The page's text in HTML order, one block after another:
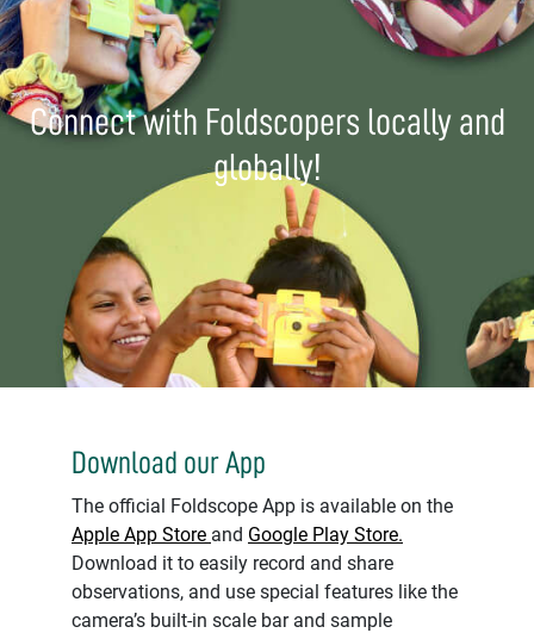
Connect with Foldscopers locally and
globally!
Download our App
The official Foldscope App is available on the
Apple App Store and Google Play Store.
Download it to easily record and share
observations, and use special features like the
camera’s built-in scale bar and sample